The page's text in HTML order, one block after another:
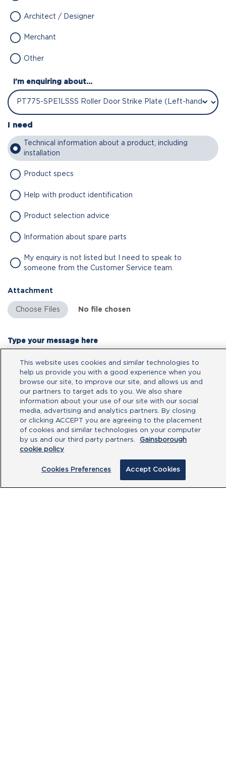
Architect / Designer
Merchant
Other
I'm enquiring about...
I need
Technical information about a product, including
installation
Product specs
Help with product identification
Product selection advice
Information about spare parts
My enquiry is not listed but I need to speak to
someone from the Customer Service team.
Attachment
No file chosen
Type your message here
By clicking submit, you acknowledge that
you have read ourPrivacy Policyand
Terms of Use.
This website uses cookies and similar technologies to
help us provide you with a good experience when you
browse our site, to improve our site, and allows us and
our partners to target ads to you. We also share
information about your use of our site with our social
media, advertising and analytics partners. By closing
or clicking ACCEPT you are agreeing to the placement
of cookies and similar technologies on your computer
by us and our third party partners.
Gainsborough
cookie policy
Cookies Preferences Accept Cookies